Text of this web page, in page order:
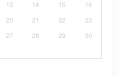
13 14 15
16
20 21 22
23
27 28 29
30